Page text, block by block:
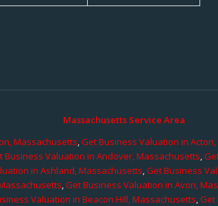
Massachusetts Service Area
Massachusetts,Get Business Valuation in
Business Valuation in Andover, Massachusetts,
in Ashland, Massachusetts,Get Business
,Get Business Valuation in Avon,
Valuation in Beacon Hill, Massachusetts,Get